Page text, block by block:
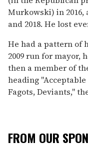
Murkowski) in 2016,
and 2018. He lost
He had a pattern of
2009 run for mayor,
then a member of
heading
Fagots, Deviants,"
FROM OUR